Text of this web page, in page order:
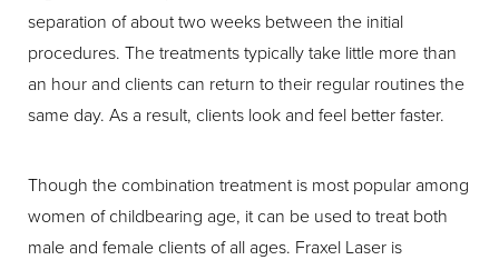
separation of about two weeks between the initial
procedures. The treatments typically take little more than
an hour and clients can return to their regular routines the
same day. As a result, clients look and feel better faster.
Though the combination treatment is most popular among
women of childbearing age, it can be used to treat both
male and female clients of all ages. Fraxel Laser is